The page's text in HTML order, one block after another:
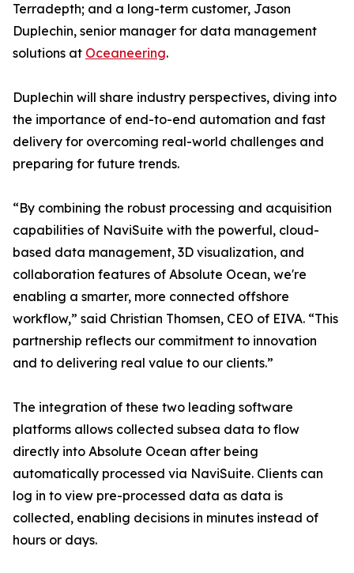
Terradepth; and a long-term customer, Jason
Duplechin, senior manager for data management
solutions at Oceaneering.
Duplechin will share industry perspectives, diving into
the importance of end-to-end automation and fast
delivery for overcoming real-world challenges and
preparing for future trends.
“By combining the robust processing and acquisition
capabilities of NaviSuite with the powerful, cloud-
based data management, 3D visualization, and
collaboration features of Absolute Ocean, we're
enabling a smarter, more connected offshore
workflow,” said Christian Thomsen, CEO of EIVA. “This
partnership reflects our commitment to innovation
and to delivering real value to our clients.”
The integration of these two leading software
platforms allows collected subsea data to flow
directly into Absolute Ocean after being
automatically processed via NaviSuite. Clients can
log in to view pre-processed data as data is
collected, enabling decisions in minutes instead of
hours or days.